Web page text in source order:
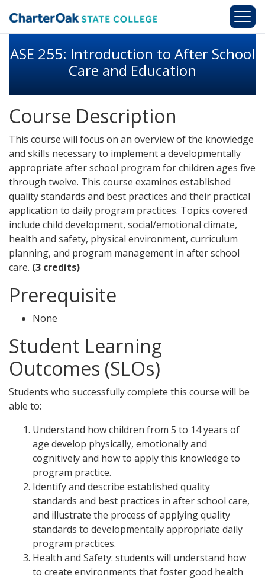
ASE 255: Introduction to After School
Care and Education
Course Description
This course will focus on an overview of the knowledge
and skills necessary to implement a developmentally
appropriate after school program for children ages five
through twelve. This course examines established
quality standards and best practices and their practical
application to daily program practices. Topics covered
include child development, social/emotional climate,
health and safety, physical environment, curriculum
planning, and program management in after school
care. (3 credits)
Prerequisite
None
Student Learning
Outcomes (SLOs)
Students who successfully complete this course will be
able to:
Understand how children from 5 to 14 years of
age develop physically, emotionally and
cognitively and how to apply this knowledge to
program practice.
Identify and describe established quality
standards and best practices in after school care,
and illustrate the process of applying quality
standards to developmentally appropriate daily
program practices.
Health and Safety: students will understand how
to create environments that foster good health